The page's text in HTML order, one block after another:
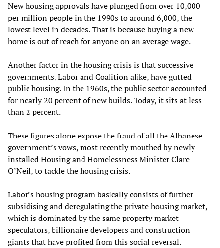
New housing approvals have plunged from over 10,000
per million people in the 1990s to around 6,000, the
lowest level in decades. That is because buying a new
home is out of reach for anyone on an average wage.
Another factor in the housing crisis is that successive
governments, Labor and Coalition alike, have gutted
public housing. In the 1960s, the public sector accounted
for nearly 20 percent of new builds. Today, it sits at less
than 2 percent.
These figures alone expose the fraud of all the Albanese
government’s vows, most recently mouthed by newly-
installed Housing and Homelessness Minister Clare
O’Neil, to tackle the housing crisis.
Labor’s housing program basically consists of further
subsidising and deregulating the private housing market,
which is dominated by the same property market
speculators, billionaire developers and construction
giants that have profited from this social reversal.